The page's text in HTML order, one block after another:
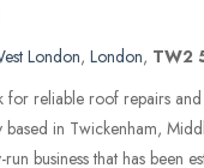
London, London, TW2
for reliable roof repairs
in Twickenham,
business that has been